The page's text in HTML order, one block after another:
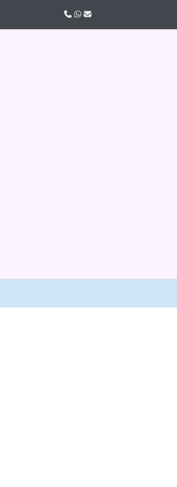
Call usWhatsApp
Email